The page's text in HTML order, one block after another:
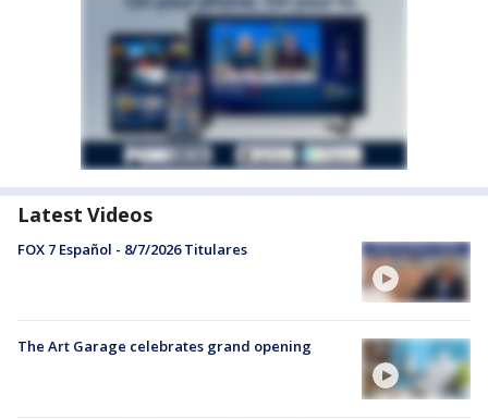
Latest Videos
FOX 7 Español - 8/7/2026 Titulares
The Art Garage celebrates grand opening